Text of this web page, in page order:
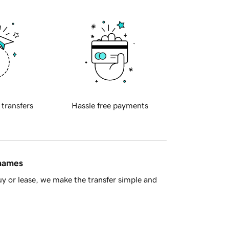
transfers Hassle free payments
or lease, we make the transfer simple and